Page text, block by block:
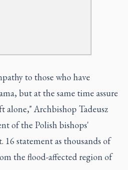
to those who have
but at the same time assure
alone," Archbishop Tadeusz
of the Polish bishops'
16 statement as thousands of
the flood-affected region of